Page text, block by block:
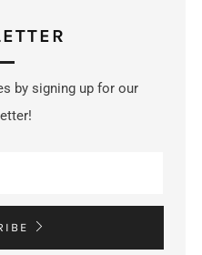
by signing up for our